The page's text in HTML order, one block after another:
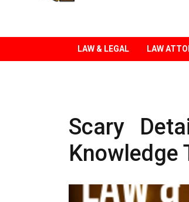
LAW & LEGAL LAW
Scary
Knowledge